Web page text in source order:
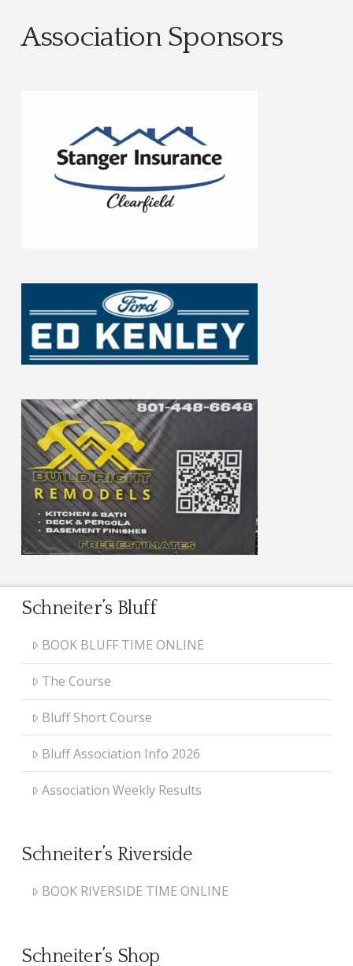
Association Sponsors
Schneiter’s Bluff
BOOK BLUFF TIME ONLINE
The Course
Bluff Short Course
Bluff Association Info 2026
Association Weekly Results
Schneiter’s Riverside
BOOK RIVERSIDE TIME ONLINE
Schneiter’s Shop